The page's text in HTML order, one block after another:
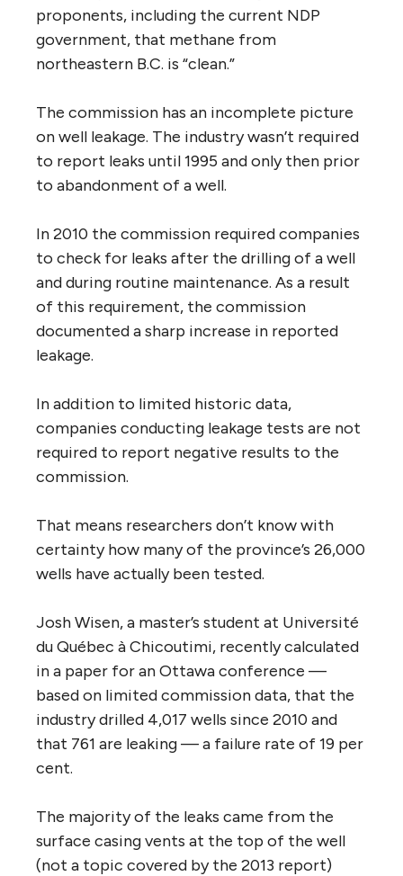
proponents, including the current NDP
government, that methane from
northeastern B.C. is “clean.”
The commission has an incomplete picture
on well leakage. The industry wasn’t required
to report leaks until 1995 and only then prior
to abandonment of a well.
In 2010 the commission required companies
to check for leaks after the drilling of a well
and during routine maintenance. As a result
of this requirement, the commission
documented a sharp increase in reported
leakage.
In addition to limited historic data,
companies conducting leakage tests are not
required to report negative results to the
commission.
That means researchers don’t know with
certainty how many of the province’s 26,000
wells have actually been tested.
Josh Wisen, a master’s student at Université
du Québec à Chicoutimi, recently calculated
in a paper for an Ottawa conference —
based on limited commission data, that the
industry drilled 4,017 wells since 2010 and
that 761 are leaking — a failure rate of 19 per
cent.
The majority of the leaks came from the
surface casing vents at the top of the well
(not a topic covered by the 2013 report)